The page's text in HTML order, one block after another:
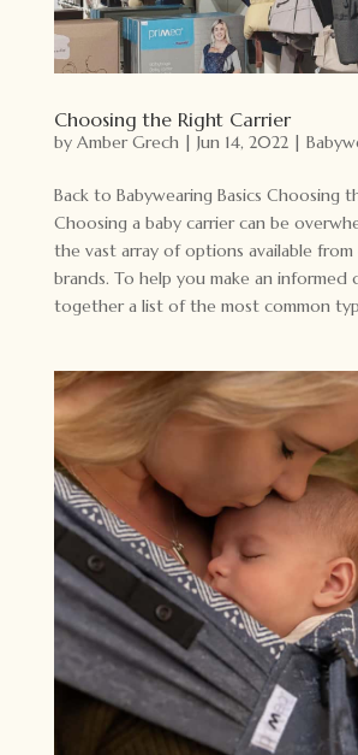
Choosing the Right Carrier
by Amber Grech| Jun 14, 2022|
Back to Babywearing Basics Choosing
Choosing a baby carrier can be
the vast array of options available
brands. To help you make an informed
together a list of the most common